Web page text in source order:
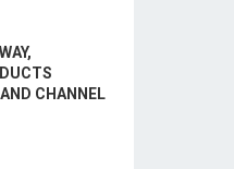
CHANNEL